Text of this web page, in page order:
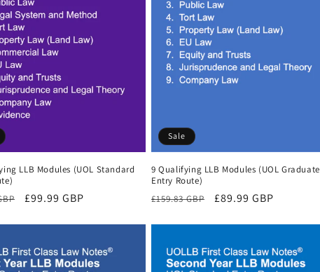
LLB Modules (UOL Standard
Sale
£99.99 GBP
Sale
9 Qualifying LLB Modules (UOL Graduate
Entry Route)
Regular
£159.83 GBP
Sale
£89.99 GBP